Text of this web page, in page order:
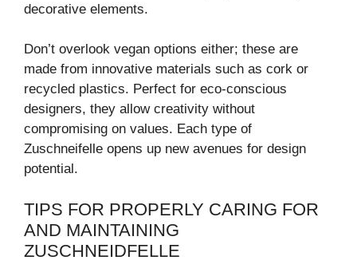
decorative elements.
Don’t overlook vegan options either; these are
made from innovative materials such as cork or
recycled plastics. Perfect for eco-conscious
designers, they allow creativity without
compromising on values. Each type of
Zuschneifelle opens up new avenues for design
potential.
TIPS FOR PROPERLY CARING FOR
AND MAINTAINING
ZUSCHNEIDFELLE